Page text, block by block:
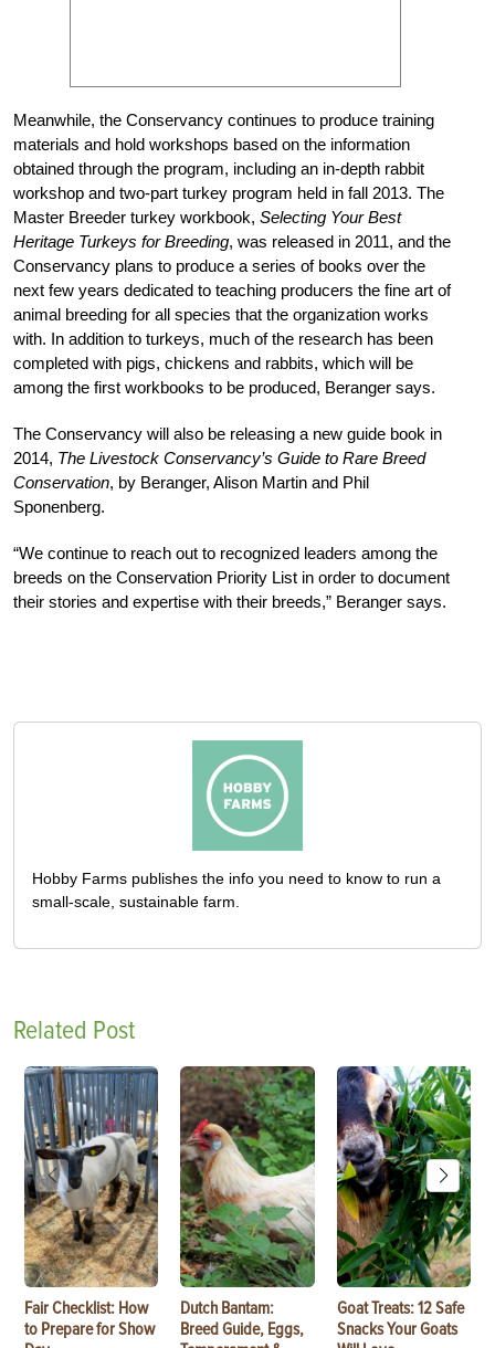
Meanwhile, the Conservancy continues to produce training
materials and hold workshops based on the information
obtained through the program, including an in-depth rabbit
workshop and two-part turkey program held in fall 2013. The
Master Breeder turkey workbook, Selecting Your Best
Heritage Turkeys for Breeding, was released in 2011, and the
Conservancy plans to produce a series of books over the
next few years dedicated to teaching producers the fine art of
animal breeding for all species that the organization works
with. In addition to turkeys, much of the research has been
comp­leted with pigs, chickens and rabbits, which will be
among the first workbooks to be produced, Beranger says.
The Conservancy will also be releasing a new guide book in
2014, The Livestock Conservancy’s Guide to Rare Breed
Conservation, by Beranger, Alison Martin and Phil
Sponenberg.
“We continue to reach out to recognized leaders among the
breeds on the Conservation Priority List in order to document
their stories and expertise with their breeds,” Beranger says.
Hobby Farms publishes the info you need to know to run a
small-scale, sustainable farm.
Related Post
Fair Checklist: How
to Prepare for Show
Dutch Bantam:
Breed Guide, Eggs,
Goat Treats: 12 Safe
Snacks Your Goats